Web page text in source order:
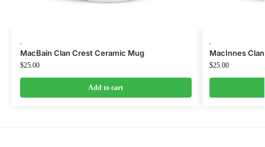
MacBain Clan Crest Ceramic Mug
$25.00
Add to cart
MacInnes
$25.00